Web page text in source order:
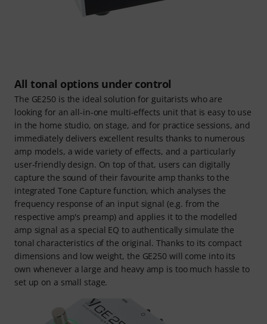
All tonal options under control
The GE250 is the ideal solution for guitarists who are
looking for an all-in-one multi-effects unit that is easy to use
in the home studio, on stage, and for practice sessions, and
immediately delivers excellent results thanks to numerous
amp models, a wide variety of effects, and a particularly
user-friendly design. On top of that, users can digitally
capture the sound of their favourite amp thanks to the
integrated Tone Capture function, which analyses the
frequency response of an input signal (e.g. from the
respective amp's preamp) and applies it to the modelled
amp signal as a special EQ to authentically simulate the
tonal characteristics of the original. Thanks to its compact
dimensions and low weight, the GE250 will come into its
own whenever a large and heavy amp is too much hassle to
set up on a small stage.